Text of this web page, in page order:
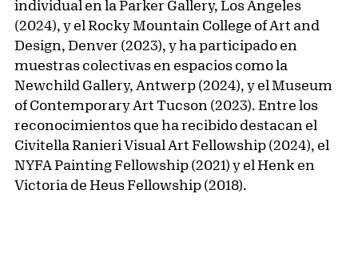
individual en la Parker Gallery, Los Ángeles
(2024), y el Rocky Mountain College of Art and
Design, Denver (2023), y ha participado en
muestras colectivas en espacios como la
Newchild Gallery, Antwerp (2024), y el Museum
of Contemporary Art Tucson (2023). Entre los
reconocimientos que ha recibido destacan el
Civitella Ranieri Visual Art Fellowship (2024), el
NYFA Painting Fellowship (2021) y el Henk en
Victoria de Heus Fellowship (2018).